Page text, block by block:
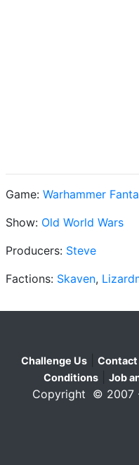
Game: Warhammer
Show: Old World Wars
Producers: Steve
Factions: Skaven,
Challenge Us Contact
Conditions
Job
Copyright © 2007